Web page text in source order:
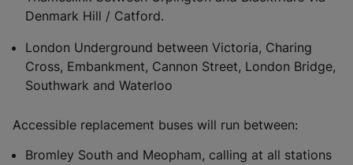
Denmark Hill / Catford.
London Underground between Victoria, Charing
Cross, Embankment, Cannon Street, London Bridge,
Southwark and Waterloo
Accessible replacement buses will run between:
Bromley South and Meopham, calling at all stations